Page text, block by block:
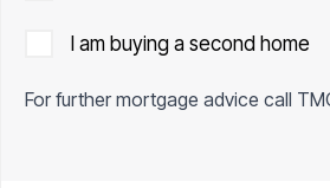
I am buying a second home
For further mortgage advice call